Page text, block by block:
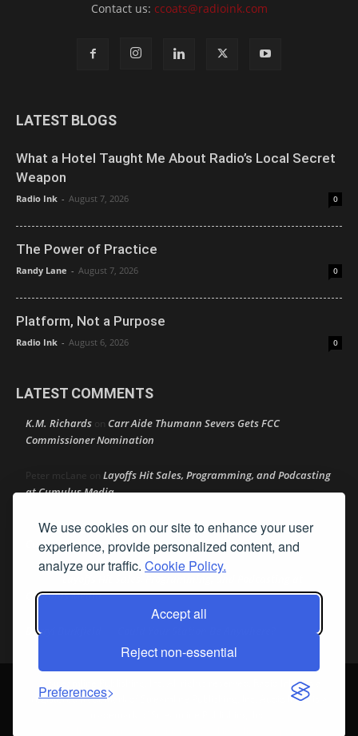
We use cookies on our site to enhance your user
experience, provide personalized content, and
analyze our traffic. Cookie Policy.
Accept all
Reject non-essential
Preferences
Contact us: ccoats@radioink.com
LATEST BLOGS
What a Hotel Taught Me About Radio’s Local Secret
Weapon
Radio Ink - August 7, 2026 0
The Power of Practice
Randy Lane - August 7, 2026 0
Platform, Not a Purpose
Radio Ink - August 6, 2026 0
LATEST COMMENTS
K.M. Richards on Carr Aide Thumann Severs Gets FCC
Commissioner Nomination
Peter mcLane on Layoffs Hit Sales, Programming, and Podcasting
at Cumulus Media
Donon Layoffs Hit Sales, Programming, and Podcasting at
Cumulus Media
Layoffs Hit Sales, Programming, and Podcasting at
Cumulus Media
Darryl Burkfield
© Streamline Publishing, Inc. All rights reserved. Radio Ink ® is a
registered trademark of Streamline Publishing, Inc. Audio Ink ™ is a